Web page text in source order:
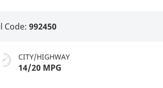
Code:992450
CITY/HIGHWAY
14/20 MPG